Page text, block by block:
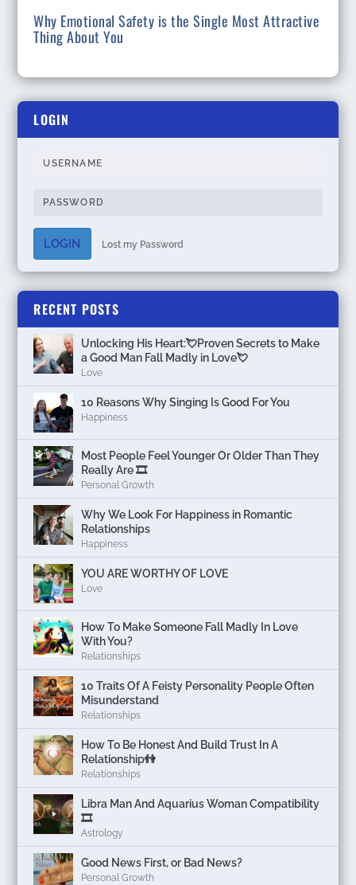
Why Emotional Safety is the Single Most Attractive
Thing About You
LOGIN
LOGIN Lost my Password
RECENT POSTS
Unlocking His Heart:💘Proven Secrets to Make
a Good Man Fall Madly in Love💘
Love
10 Reasons Why Singing Is Good For You
Happiness
Most People Feel Younger Or Older Than They
Really Are 🎞️
Personal Growth
Why We Look For Happiness in Romantic
Relationships
Happiness
YOU ARE WORTHY OF LOVE
Love
How To Make Someone Fall Madly In Love
With You?
Relationships
10 Traits Of A Feisty Personality People Often
Misunderstand
Relationships
How To Be Honest And Build Trust In A
Relationship👫
Relationships
Libra Man And Aquarius Woman Compatibility
🎞
Astrology
Good News First, or Bad News?
Personal Growth